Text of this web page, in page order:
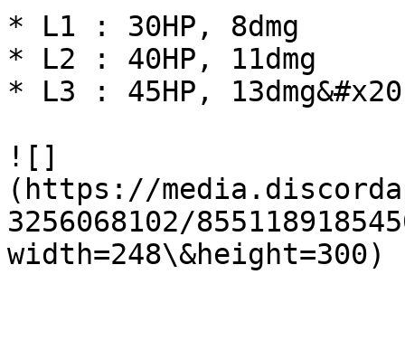
* L1 : 30HP, 8dmg
* L2 : 40HP, 11dmg
* L3 : 45HP,
![]
(https://
3256068102/